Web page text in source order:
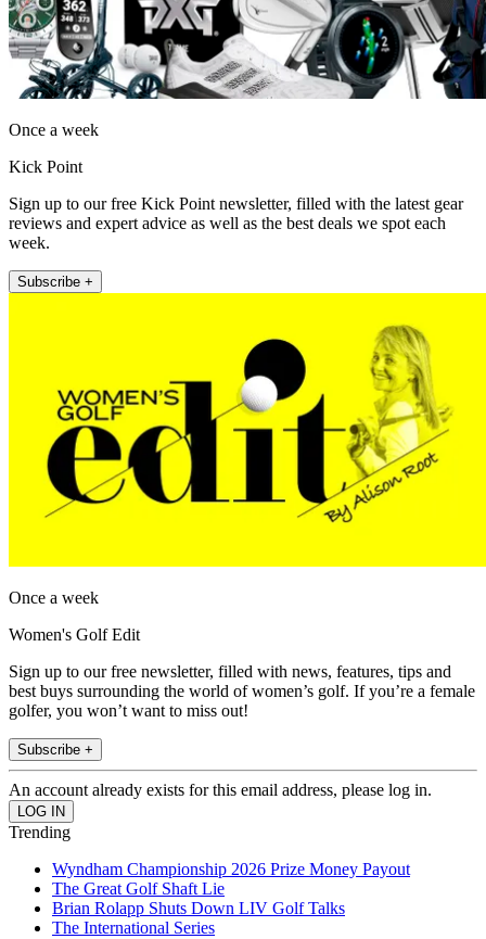
Once a week
Kick Point
Sign up to our free Kick Point newsletter, filled with the latest gear
reviews and expert advice as well as the best deals we spot each
week.
Subscribe +
Once a week
Women's Golf Edit
Sign up to our free newsletter, filled with news, features, tips and
best buys surrounding the world of women’s golf. If you’re a female
golfer, you won’t want to miss out!
Subscribe +
An account already exists for this email address, please log in.
Trending
Wyndham Championship 2026 Prize Money Payout
The Great Golf Shaft Lie
Brian Rolapp Shuts Down LIV Golf Talks
The International Series